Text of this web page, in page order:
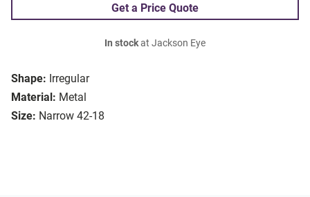
Shape: Irregular
Material: Metal
Size: Narrow 42-18
Get a Price Quote
In stockat Jackson Eye